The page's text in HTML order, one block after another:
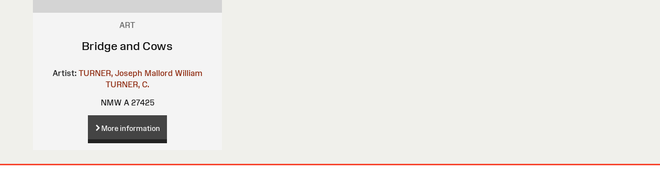
ART
Bridge and Cows
Artist: TURNER, Joseph Mallord William
TURNER, C.
NMW A 27425
More information